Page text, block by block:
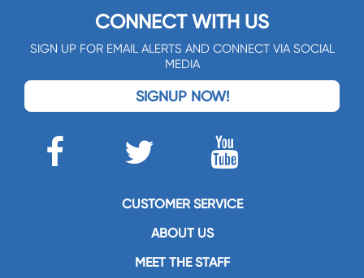
CONNECT WITH US
SIGN UP FOR EMAIL ALERTS AND CONNECT VIA SOCIAL
MEDIA
SIGNUP NOW!
CUSTOMER SERVICE
ABOUT US
MEET THE STAFF